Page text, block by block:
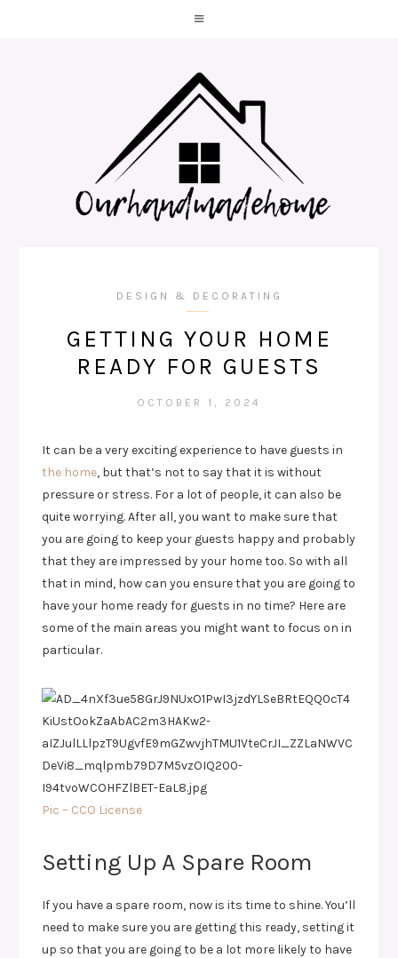
DESIGN & DECORATING
GETTING YOUR HOME
READY FOR GUESTS
OCTOBER 1, 2024
It can be a very exciting experience to have guests in
the home, but that’s not to say that it is without
pressure or stress. For a lot of people, it can also be
quite worrying. After all, you want to make sure that
you are going to keep your guests happy and probably
that they are impressed by your home too. So with all
that in mind, how can you ensure that you are going to
have your home ready for guests in no time? Here are
some of the main areas you might want to focus on in
particular.
Pic – CCO License
Setting Up A Spare Room
If you have a spare room, now is its time to shine. You’ll
need to make sure you are getting this ready, setting it
up so that you are going to be a lot more likely to have